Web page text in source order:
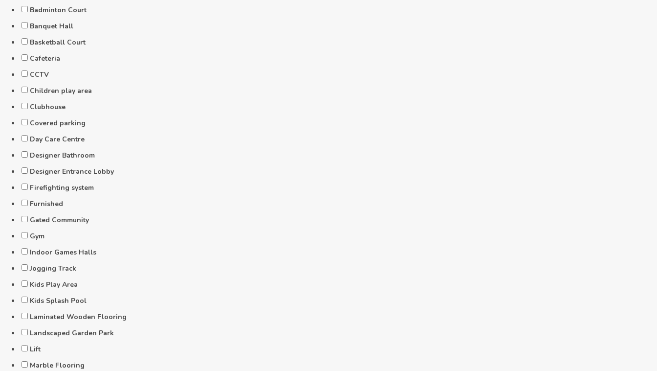
Badminton Court
Banquet Hall
Basketball Court
Cafeteria
CCTV
Children play area
Clubhouse
Covered parking
Day Care Centre
Designer Bathroom
Designer Entrance Lobby
Firefighting system
Furnished
Gated Community
Gym
Indoor Games Halls
Jogging Track
Kids Play Area
Kids Splash Pool
Laminated Wooden Flooring
Landscaped Garden Park
Lift
Marble Flooring